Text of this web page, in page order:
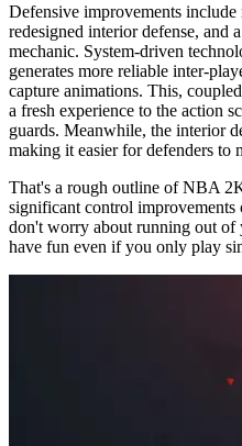
Defensive improvements
redesigned interior defense, and
mechanic. System-driven
generates more reliable inter-
capture animations. This,
a fresh experience to the action
guards. Meanwhile, the interior
making it easier for defenders to
That's a rough outline of NBA
significant control improvements
don't worry about running out
have fun even if you only play